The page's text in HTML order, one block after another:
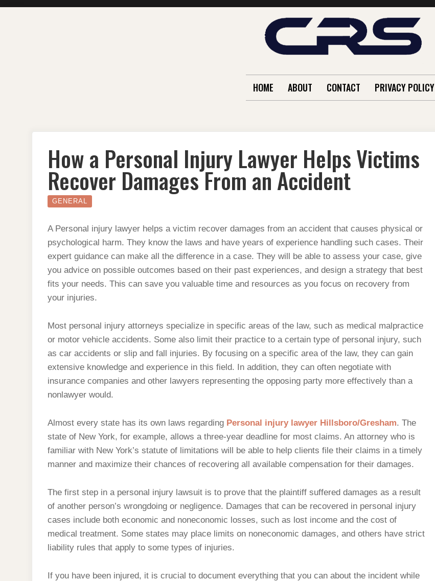
HOME ABOUT CONTACT PRIVACY POLICY
How a Personal Injury Lawyer Helps Victims
Recover Damages From an Accident
GENERAL
A Personal injury lawyer helps a victim recover damages from an accident that causes physical or
psychological harm. They know the laws and have years of experience handling such cases. Their
expert guidance can make all the difference in a case. They will be able to assess your case, give
you advice on possible outcomes based on their past experiences, and design a strategy that best
fits your needs. This can save you valuable time and resources as you focus on recovery from
your injuries.
Most personal injury attorneys specialize in specific areas of the law, such as medical malpractice
or motor vehicle accidents. Some also limit their practice to a certain type of personal injury, such
as car accidents or slip and fall injuries. By focusing on a specific area of the law, they can gain
extensive knowledge and experience in this field. In addition, they can often negotiate with
insurance companies and other lawyers representing the opposing party more effectively than a
nonlawyer would.
Almost every state has its own laws regarding Personal injury lawyer Hillsboro/Gresham. The
state of New York, for example, allows a three-year deadline for most claims. An attorney who is
familiar with New York’s statute of limitations will be able to help clients file their claims in a timely
manner and maximize their chances of recovering all available compensation for their damages.
The first step in a personal injury lawsuit is to prove that the plaintiff suffered damages as a result
of another person’s wrongdoing or negligence. Damages that can be recovered in personal injury
cases include both economic and noneconomic losses, such as lost income and the cost of
medical treatment. Some states may place limits on noneconomic damages, and others have strict
liability rules that apply to some types of injuries.
If you have been injured, it is crucial to document everything that you can about the incident while